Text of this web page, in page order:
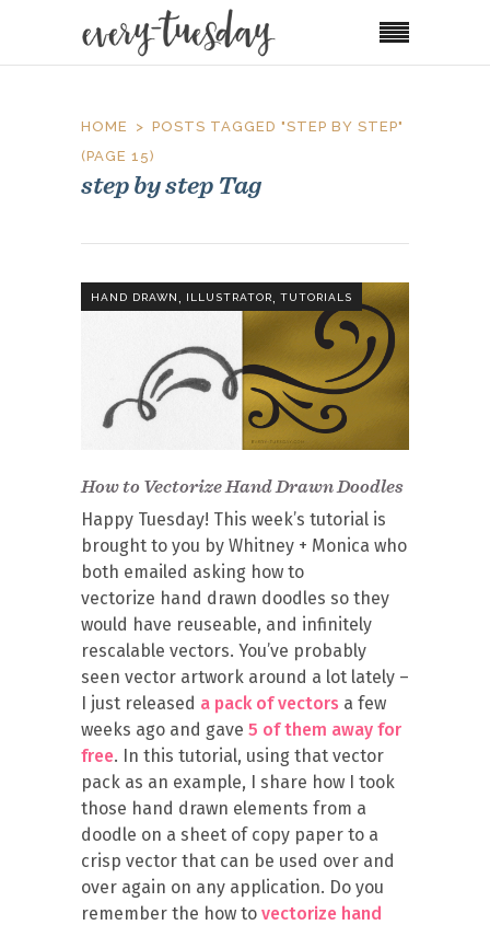
HOME
POSTS TAGGED "STEP BY STEP"
(PAGE 15)
step by step Tag
HAND DRAWN, ILLUSTRATOR, TUTORIALS
How to Vectorize Hand Drawn Doodles
Happy Tuesday! This week’s tutorial is
brought to you by Whitney + Monica who
both emailed asking how to
vectorize hand drawn doodles so they
would have reuseable, and infinitely
rescalable vectors. You’ve probably
seen vector artwork around a lot lately –
I just released a pack of vectors a few
weeks ago and gave 5 of them away for
free. In this tutorial, using that vector
pack as an example, I share how I took
those hand drawn elements from a
doodle on a sheet of copy paper to a
crisp vector that can be used over and
over again on any application. Do you
remember the how to vectorize hand